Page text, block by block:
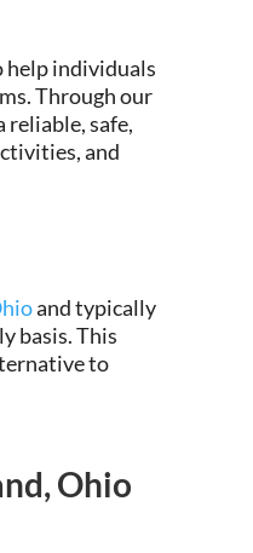
helpindividuals
Through our
reliable, safe,
and
and typically
basis. This
to
Ohio